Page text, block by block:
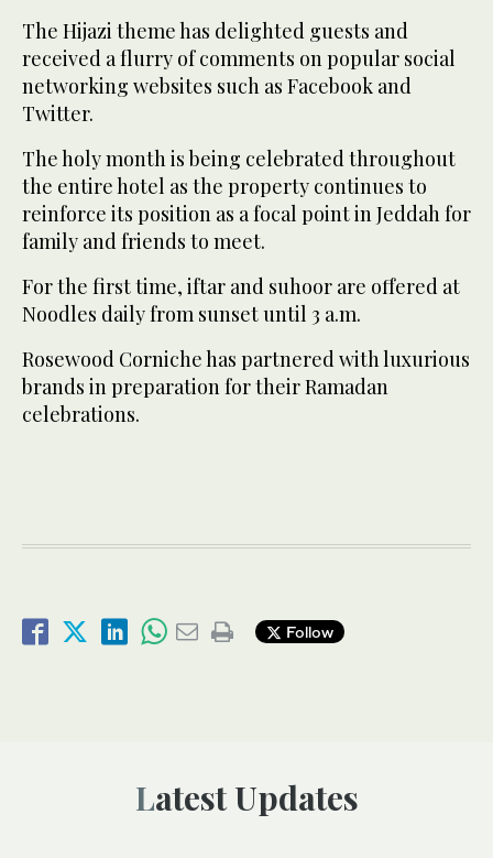
The Hijazi theme has delighted guests and
received a flurry of comments on popular social
networking websites such as Facebook and
Twitter.
The holy month is being celebrated throughout
the entire hotel as the property continues to
reinforce its position as a focal point in Jeddah for
family and friends to meet.
For the first time, iftar and suhoor are offered at
Noodles daily from sunset until 3 a.m.
Rosewood Corniche has partnered with luxurious
brands in preparation for their Ramadan
celebrations.
Follow
Latest Updates